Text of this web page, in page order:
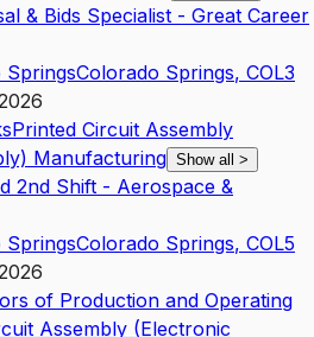
& Bids Specialist - Great Career
SpringsColorado Springs, COL3
Printed Circuit Assembly
Manufacturing Show all >
2nd Shift - Aerospace &
SpringsColorado Springs, COL5
of Production and Operating
Assembly (Electronic